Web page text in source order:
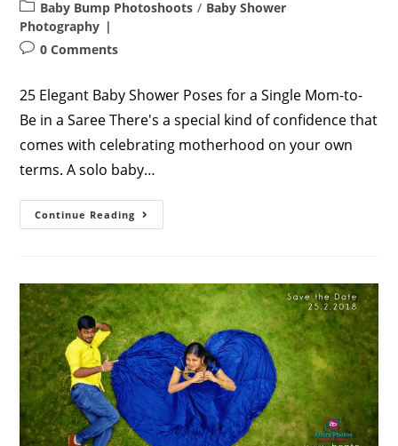
Post
category:
Baby Bump Photoshoots / Baby Shower
Photography
Post0 Comments
25 Elegant Baby Shower Poses for a Single Mom-to-
Be in a Saree There's a special kind of confidence that
comes with celebrating motherhood on your own
terms. A solo baby…
Continue Reading 25
Elegant
Saree
Mom-
To-
Be